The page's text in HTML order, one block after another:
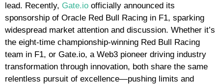
lead. Recently, Gate.io officially announced its
sponsorship of Oracle Red Bull Racing in F1, sparking
widespread market attention and discussion. Whether it’s
the eight-time championship-winning Red Bull Racing
team in F1, or Gate.io, a Web3 pioneer driving industry
transformation through innovation, both share the same
relentless pursuit of excellence—pushing limits and